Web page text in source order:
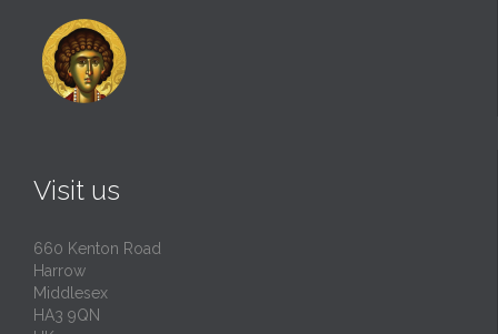
Visit us
660 Kenton Road
Harrow
Middlesex
HA3 9QN